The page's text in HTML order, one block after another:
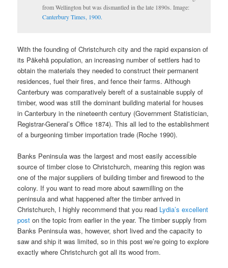
from Wellington but was dismantled in the late 1890s. Image:
Canterbury Times, 1900.
With the founding of Christchurch city and the rapid expansion of
its Pākehā population, an increasing number of settlers had to
obtain the materials they needed to construct their permanent
residences, fuel their fires, and fence their farms. Although
Canterbury was comparatively bereft of a sustainable supply of
timber, wood was still the dominant building material for houses
in Canterbury in the nineteenth century (Government Statistician,
Registrar-General’s Office 1874). This all led to the establishment
of a burgeoning timber importation trade (Roche 1990).
Banks Peninsula was the largest and most easily accessible
source of timber close to Christchurch, meaning this region was
one of the major suppliers of building timber and firewood to the
colony. If you want to read more about sawmilling on the
peninsula and what happened after the timber arrived in
Christchurch, I highly recommend that you read Lydia’s excellent
post on the topic from earlier in the year. The timber supply from
Banks Peninsula was, however, short lived and the capacity to
saw and ship it was limited, so in this post we’re going to explore
exactly where Christchurch got all its wood from.